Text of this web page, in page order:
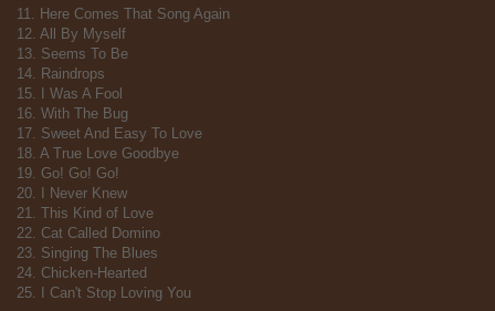
11. Here Comes That Song Again
12. All By Myself
13. Seems To Be
14. Raindrops
15. I Was A Fool
16. With The Bug
17. Sweet And Easy To Love
18. A True Love Goodbye
19. Go! Go! Go!
20. I Never Knew
21. This Kind of Love
22. Cat Called Domino
23. Singing The Blues
24. Chicken-Hearted
25. I Can't Stop Loving You